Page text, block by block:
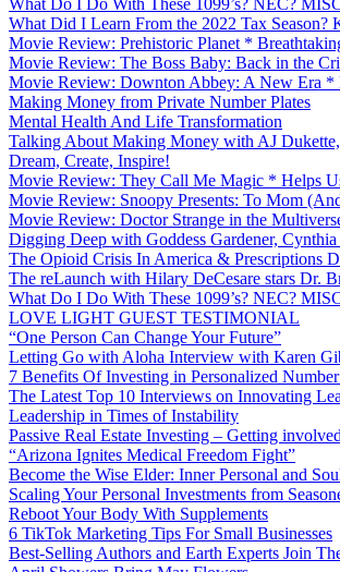
What Did I Learn From the 2022 Tax Season?
Movie Review: Prehistoric Planet *
Movie Review: The Boss Baby: Back in the
Movie Review: Downton Abbey: A New Era *
Making Money from Private Number Plates
Mental Health And Life Transformation
Talking About Making Money with AJ
Dream, Create, Inspire!
Movie Review: They Call Me Magic * Helps
Movie Review: Snoopy Presents: To Mom
Movie Review: Doctor Strange in the
Digging Deep with Goddess Gardener,
The Opioid Crisis In America & Prescriptions
The reLaunch with Hilary DeCesare stars Dr.
What Do I Do With These 1099’s? NEC?
LOVE LIGHT GUEST TESTIMONIAL
“One Person Can Change Your Future”
Letting Go with Aloha Interview with Karen
7 Benefits Of Investing in Personalized Number
The Latest Top 10 Interviews on Innovating
Leadership in Times of Instability
Passive Real Estate Investing – Getting
“Arizona Ignites Medical Freedom Fight”
Become the Wise Elder: Inner Personal and
Scaling Your Personal Investments from
Reboot Your Body With Supplements
6 TikTok Marketing Tips For Small Businesses
Best-Selling Authors and Earth Experts Join